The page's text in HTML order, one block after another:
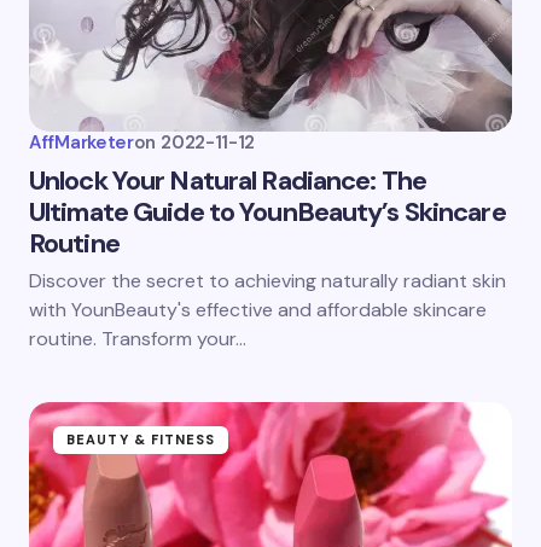
AffMarketeron 2022-11-12
Unlock Your Natural Radiance: The
Ultimate Guide to YounBeauty’s Skincare
Routine
Discover the secret to achieving naturally radiant skin
with YounBeauty's effective and affordable skincare
routine. Transform your…
BEAUTY & FITNESS